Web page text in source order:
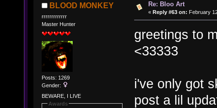
BLOOD MONKEY
rrrrrrrrrrrrr
Master Hunter
Posts: 1269
Gender:
BEWARE, I LIVE
Awards
Re: Bloo Art
« Reply #63 on: February
greetings to
<33333
i've only got
post a lil